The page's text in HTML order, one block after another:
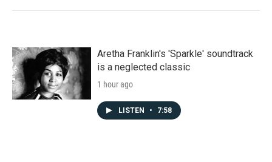
Aretha Franklin's 'Sparkle' soundtrack
is a neglected classic
1 hour ago
LISTEN • 7:58